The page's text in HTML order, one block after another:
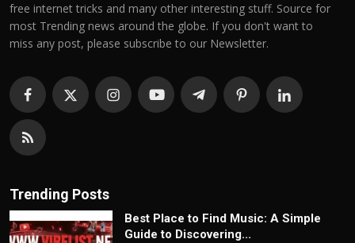
free internet tricks and many other interesting stuff. Source for
most Trending news around the globe. If you don't want to
miss any post, please subscribe to our Newsletter.
Trending Posts
Best Place to Find Music: A Simple
Guide to Discovering...